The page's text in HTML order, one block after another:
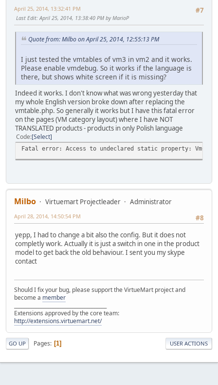
#7
April 25, 2014, 13:32:41 PM
Last Edit: April 25, 2014, 13:38:40 PM by MarioP
Quote from: Milbo on April 25, 2014, 12:55:13 PM
I just tested the vmtables of vm3 in vm2 and it works.
Please enable vmdebug. So it works if the language is
there, but shows white screen if it is missing?
Indeed it works. I don't know what was wrong yesterday that
my whole English version broke down after replacing the
vmtable.php. So generally it works but I have this fatal error
on the pages (VM category layout) where I have NOT
TRANSLATED products - products in only Polish language
Code Select
Fatal error: Access to undeclared static property:
Milbo Virtuemart Projectleader
Administrator
#8
April 28, 2014, 14:50:54 PM
yepp, I had to change a bit also the config. But it does not
completly work. Actually it is just a switch in one in the product
model to get back the old behaviour. I sent you my skype
contact
Should I fix your bug, please support the VirtueMart project and
become a member
Extensions approved by the core team:
http://extensions.virtuemart.net/
GO UP Pages 1 USER ACTIONS